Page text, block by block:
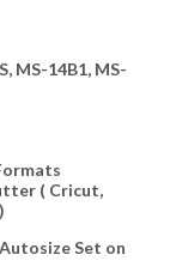
MS-14B1, MS-
( Cricut,
Set on